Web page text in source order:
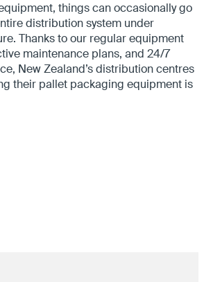
things can occasionally go
distribution system under
Thanks to our regular equipment
maintenance plans, and 24/7
New Zealand’s distribution centres
their pallet packaging equipment is